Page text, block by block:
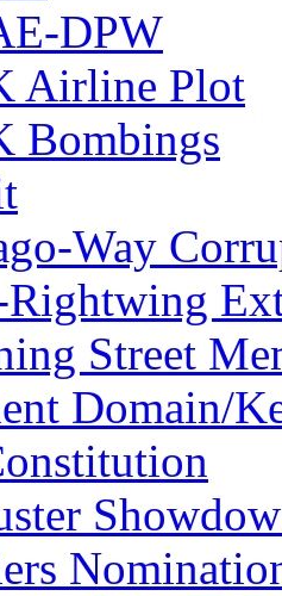
DPW
Airline Plot
Bombings
Way
Street
Domain/